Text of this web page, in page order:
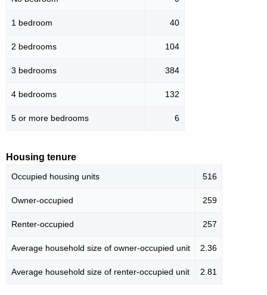
1 bedroom 40
2 bedrooms 104
3 bedrooms 384
4 bedrooms 132
5 or more bedrooms 6
Housing tenure
Occupied housing units 516
Owner-occupied 259
Renter-occupied 257
Average household size of owner-occupied unit 2.36
Average household size of renter-occupied unit 2.81